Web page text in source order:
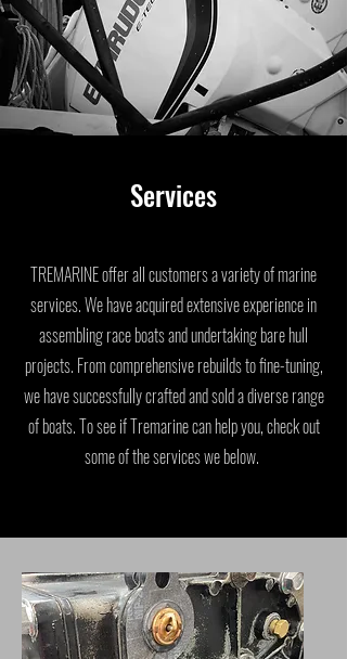
Services
TREMARINE offer all customers a variety of marine
services. We have acquired extensive experience in
assembling race boats and undertaking bare hull
projects. From comprehensive rebuilds to fine-tuning,
we have successfully crafted and sold a diverse range
of boats. To see if Tremarine can help you, check out
some of the services we below.